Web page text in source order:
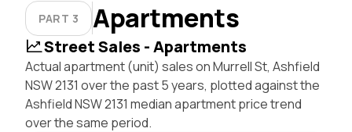
PART 3 Apartments
Street Sales - Apartments
Actual apartment (unit) sales on Murrell St, Ashfield
NSW 2131 over the past 5 years, plotted against the
Ashfield NSW 2131 median apartment price trend
over the same period.